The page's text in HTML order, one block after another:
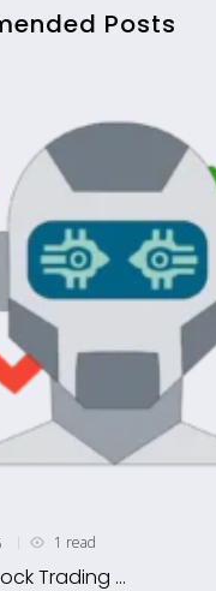
Posts
1 read
Trading ...